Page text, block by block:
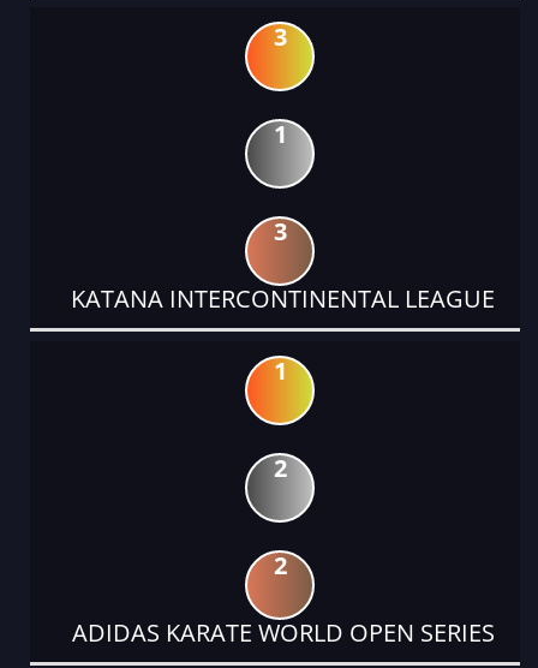
3
1
3
KATANA INTERCONTINENTAL LEAGUE
1
2
2
ADIDAS KARATE WORLD OPEN SERIES